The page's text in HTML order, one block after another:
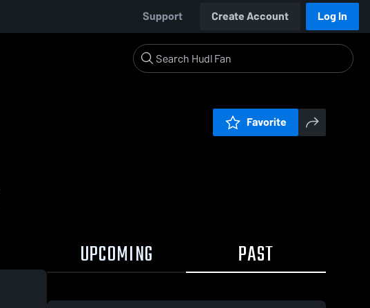
Support Create Account Log In
Favorite
UPCOMING PAST